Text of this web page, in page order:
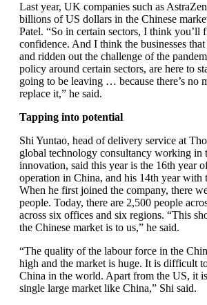
Last year, UK companies such as
billions of US dollars in the Chinese
Patel. “So in certain sectors, I think you’ll
confidence. And I think the businesses that
and ridden out the challenge of the
policy around certain sectors, are here to
going to be leaving … because there’s no
replace it,” he said.
Tapping into potential
Shi Yuntao, head of delivery service at
global technology consultancy working in
innovation, said this year is the 16th year
operation in China, and his 14th year with
When he first joined the company, there
people. Today, there are 2,500 people
across six offices and six regions. “This
the Chinese market is to us,” he said.
“The quality of the labour force in the
high and the market is huge. It is difficult
China in the world. Apart from the US, it
single large market like China,” Shi said.